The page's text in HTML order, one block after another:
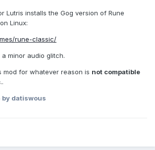
Lutris installs the Gog version of Rune
Linux:
rune-classic/
minor audio glitch.
mod for whatever reason is not compatible
..
by datiswous